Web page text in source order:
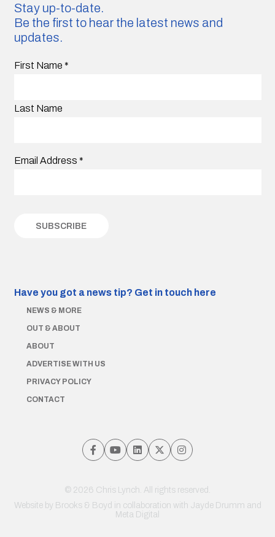
Stay up-to-date.
Be the first to hear the latest news and
updates.
First Name *
Last Name
Email Address *
Have you got a news tip? Get in touch here
NEWS & MORE
OUT & ABOUT
ABOUT
ADVERTISE WITH US
PRIVACY POLICY
CONTACT
© 2026 Chris Lynch. All rights reserved.
Website by Brooks & Boyd in collaboration with Jayde Drumm and
Meta Digital